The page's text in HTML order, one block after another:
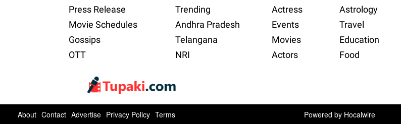
Press Release
Movie Schedules
Gossips
OTT
Trending
Andhra Pradesh
Telangana
NRI
Actress
Events
Movies
Actors
Astrology
Travel
Education
Food
About Contact Advertise Privacy Policy Terms Powered by Hocalwire